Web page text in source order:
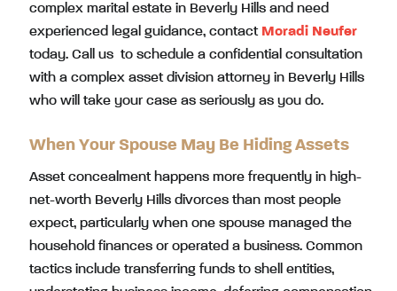
complex marital estate in Beverly Hills and need
experienced legal guidance, contact Moradi Neufer
today. Call us to schedule a confidential consultation
with a complex asset division attorney in Beverly Hills
who will take your case as seriously as you do.
When Your Spouse May Be Hiding Assets
Asset concealment happens more frequently in high-
net-worth Beverly Hills divorces than most people
expect, particularly when one spouse managed the
household finances or operated a business. Common
tactics include transferring funds to shell entities,